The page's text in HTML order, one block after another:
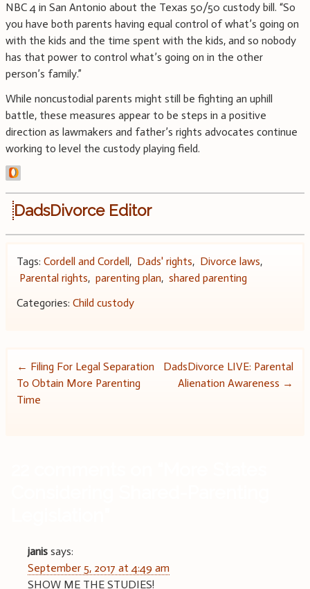
NBC 4 in San Antonio about the Texas 50/50 custody bill. “So
you have both parents having equal control of what’s going on
with the kids and the time spent with the kids, and so nobody
has that power to control what’s going on in the other
person’s family.”
While noncustodial parents might still be fighting an uphill
battle, these measures appear to be steps in a positive
direction as lawmakers and father’s rights advocates continue
working to level the custody playing field.
DadsDivorce Editor
Tags: Cordell and Cordell, Dads' rights, Divorce laws,
Parental rights, parenting plan, shared parenting
Categories: Child custody
Post
navigation
← Filing For Legal Separation
To Obtain More Parenting
Time
DadsDivorce LIVE: Parental
Alienation Awareness →
janis says:
September 5, 2017 at 4:49 am
SHOW ME THE STUDIES!